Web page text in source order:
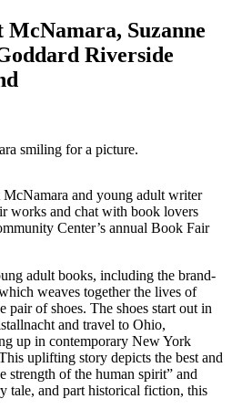
Suzanne
Riverside
and young adult writer
works and chat with book lovers
Center’s annual Book Fair
adult books, including the brand-
weaves together the lives of
pair of shoes. The shoes start out in
and travel to Ohio,
up in contemporary New York
uplifting story depicts the best and
strength of the human spirit” and
tale, and part historical fiction, this